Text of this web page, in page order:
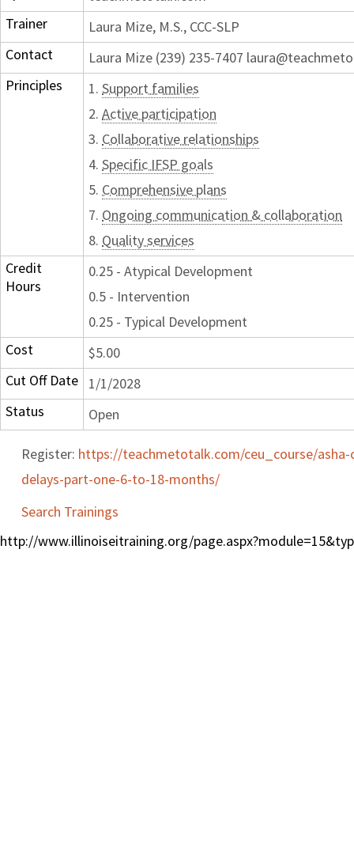
Trainer
Laura Mize, M.S., CCC-SLP
Contact
Laura Mize (239) 235-7407
Principles
1. Support families
2. Active participation
3. Collaborative relationships
4. Specific IFSP goals
5. Comprehensive plans
7. Ongoing communication & collaboration
8. Quality services
Credit
Hours
0.25 - Atypical Development
0.5 - Intervention
0.25 - Typical Development
Cost
$5.00
Cut Off Date
1/1/2028
Status
Open
Register: https://teachmetotalk.com/ceu_course/
delays-part-one-6-to-18-months/
Search Trainings
http://www.illinoiseitraining.org/